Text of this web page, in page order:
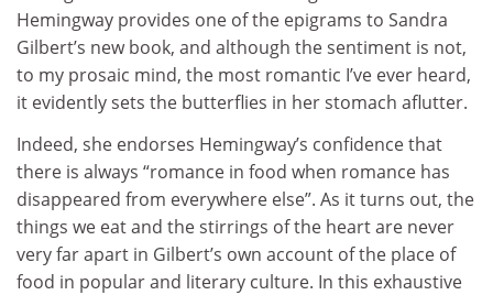
Hemingway provides one of the epigrams to Sandra
Gilbert’s new book, and although the sentiment is not,
to my prosaic mind, the most romantic I’ve ever heard,
it evidently sets the butterflies in her stomach aflutter.
Indeed, she endorses Hemingway’s confidence that
there is always “romance in food when romance has
disappeared from everywhere else”. As it turns out, the
things we eat and the stirrings of the heart are never
very far apart in Gilbert’s own account of the place of
food in popular and literary culture. In this exhaustive